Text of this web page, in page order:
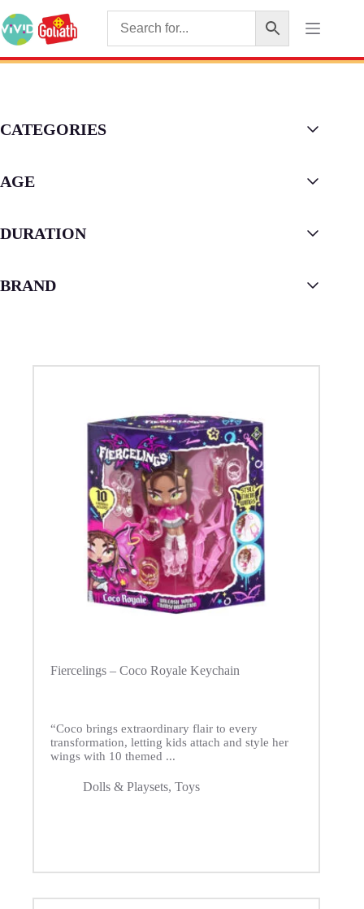
Fiercelings – Coco Royale Keychain
“Coco brings extraordinary flair to every
transformation, letting kids attach and style her
wings with 10 themed ...
Dolls & Playsets, Toys
CATEGORIES
AGE
DURATION
BRAND